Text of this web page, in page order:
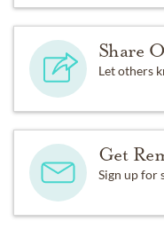
Share
Let others
Get
Sign up for